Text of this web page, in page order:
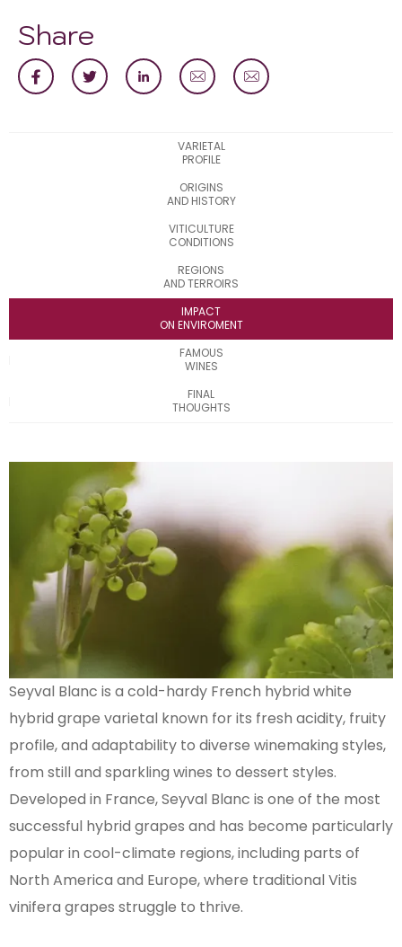
Share
VARIETAL
PROFILE
ORIGINS
AND HISTORY
VITICULTURE
CONDITIONS
REGIONS
AND TERROIRS
IMPACT
ON ENVIROMENT
FAMOUS
WINES
FINAL
THOUGHTS
Seyval Blanc is a cold-hardy French hybrid white
hybrid grape varietal known for its fresh acidity, fruity
profile, and adaptability to diverse winemaking styles,
from still and sparkling wines to dessert styles.
Developed in France, Seyval Blanc is one of the most
successful hybrid grapes and has become particularly
popular in cool-climate regions, including parts of
North America and Europe, where traditional Vitis
vinifera grapes struggle to thrive.